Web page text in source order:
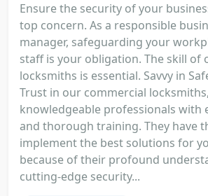
Ensure the security of your
top concern. As a responsible
manager, safeguarding your
staff is your obligation. The skill of
locksmiths is essential. Savvy in
Trust in our commercial
knowledgeable professionals with
and thorough training. They have
implement the best solutions for
because of their profound
cutting-edge security...